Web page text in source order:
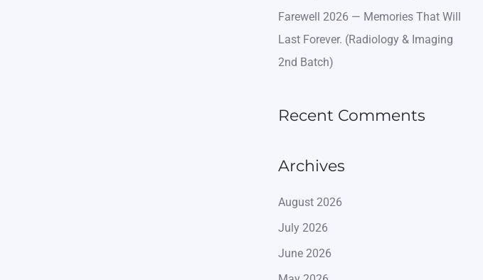
Farewell 2026 — Memories That Will
Last Forever. (Radiology & Imaging
2nd Batch)
Recent Comments
Archives
August 2026
July 2026
June 2026